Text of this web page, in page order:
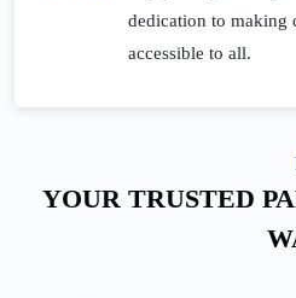
dedication to making
accessible to all.
YOUR TRUSTED